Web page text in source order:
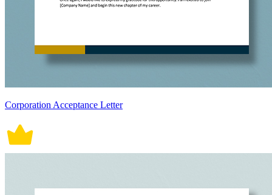
Corporation Acceptance Letter